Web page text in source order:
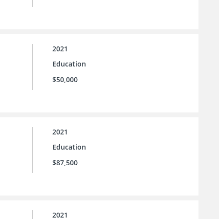
2021
Education
$50,000
2021
Education
$87,500
2021